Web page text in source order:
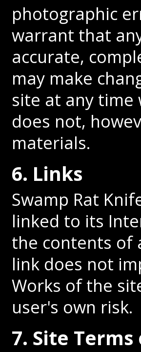
photographic
warrant that
accurate,
may make
site at any time
does not,
materials.
6. Links
Swamp Rat
linked to its
the contents of
link does not
Works of the
user's own risk.
7. Site